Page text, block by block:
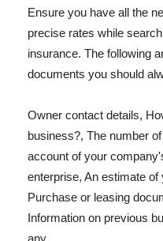
Ensure you have all the
precise rates while
insurance. The following
documents you should
Owner contact details,
business?, The number
account of your
enterprise, An estimate
Purchase or leasing
Information on previous